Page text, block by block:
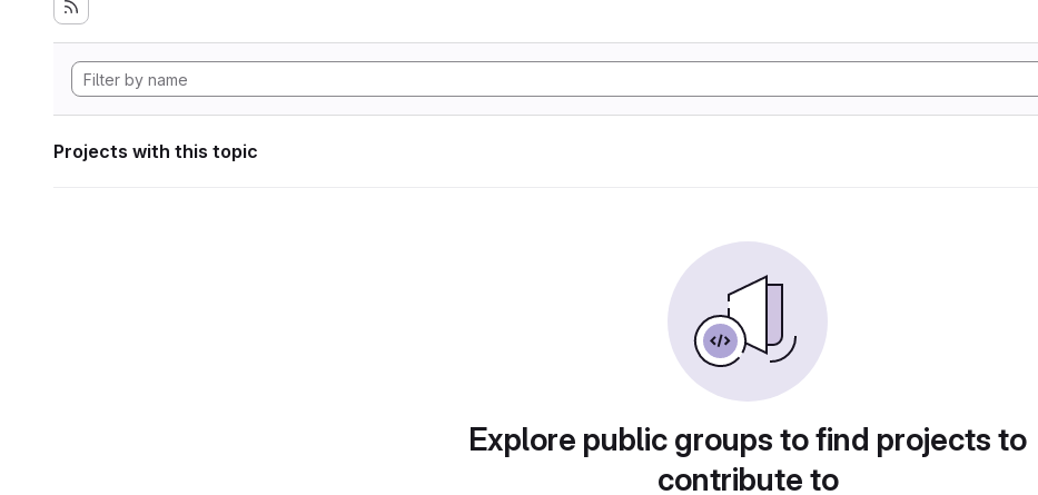
Projects with this topic
Explore public groups to find projects to
contribute to